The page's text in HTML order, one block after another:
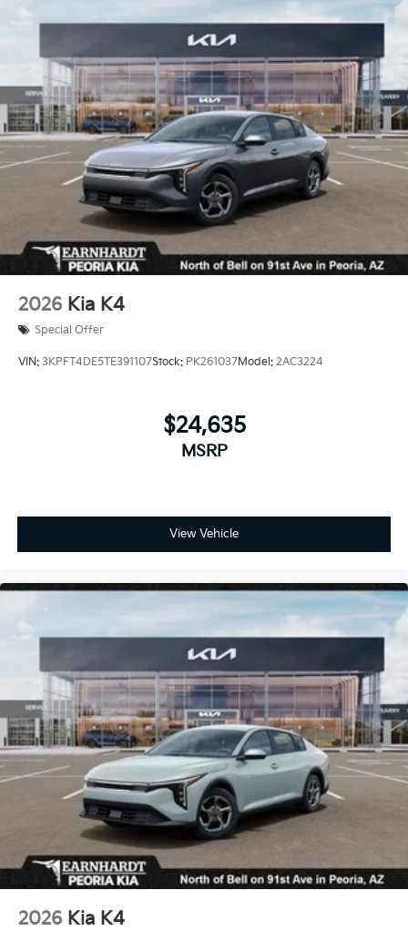
2026 Kia K4
Special Offer
VIN: 3KPFT4DE5TE391107Stock: PK261037Model: 2AC3224
$24,635
MSRP
View Vehicle
2026 Kia K4